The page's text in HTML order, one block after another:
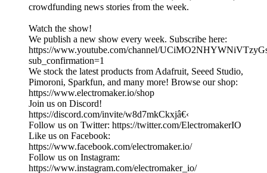
crowdfunding news stories from the week.
Watch the show!
We publish a new show every week. Subscribe here:
https://www.youtube.com/channel/
sub_confirmation=1
We stock the latest products from Adafruit, Seeed Studio,
Pimoroni, Sparkfun, and many more! Browse our shop:
https://www.electromaker.io/shop
Join us on Discord!
https://discord.com/invite/w8d7mkCkxjâ€‹
Follow us on Twitter: https://twitter.com/ElectromakerIO
Like us on Facebook:
https://www.facebook.com/electromaker.io/
Follow us on Instagram:
https://www.instagram.com/electromaker_io/